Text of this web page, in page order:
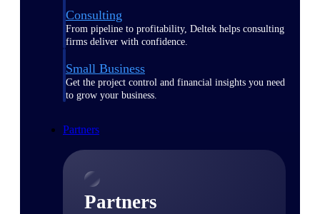
Consulting
From pipeline to profitability, Deltek helps consulting
firms deliver with confidence.
Small Business
Get the project control and financial insights you need
to grow your business.
Partners
Partners